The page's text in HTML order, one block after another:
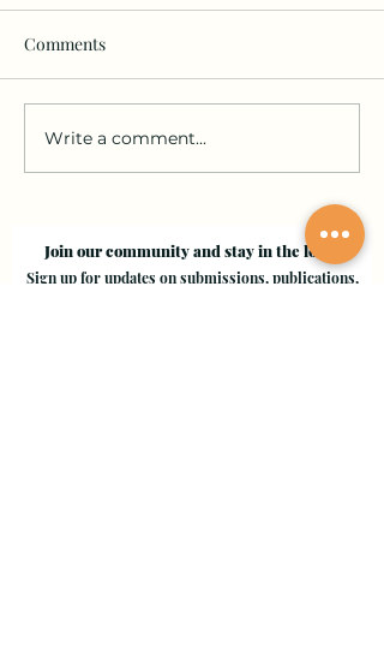
Comments
Write a comment...
Join our community and stay in the loop!
Sign up for updates on submissions, publications,